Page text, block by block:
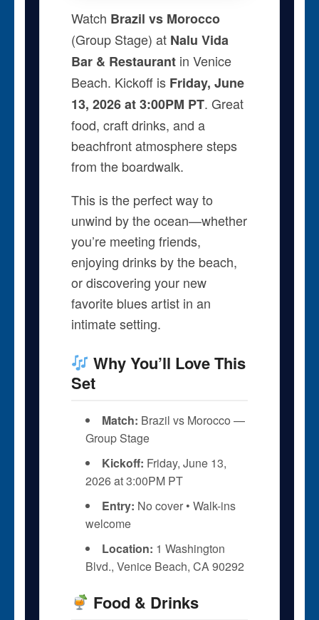
Watch Brazil vs Morocco
(Group Stage) at Nalu Vida
Bar & Restaurantin Venice
Beach. Kickoff is Friday, June
13, 2026 at 3:00PM PT. Great
food, craft drinks, and a
beachfront atmosphere steps
from the boardwalk.
This is the perfect way to
unwind by the ocean—whether
you’re meeting friends,
enjoying drinks by the beach,
or discovering your new
favorite blues artist in an
intimate setting.
Why You’ll Love This
Set
Match: Brazil vs Morocco —
Group Stage
Kickoff: Friday, June 13,
2026 at 3:00PM PT
Entry: No cover • Walk-ins
welcome
Location: 1 Washington
Blvd., Venice Beach, CA 90292
Food & Drinks